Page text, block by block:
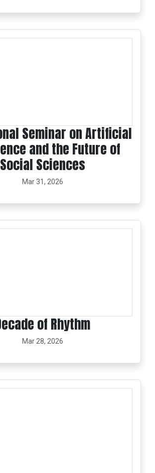
Seminar on Artificial
and the Future of
Social Sciences
Mar 31, 2026
of Rhythm
Mar 28, 2026